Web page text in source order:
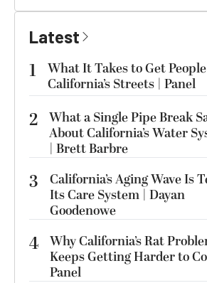
Latest
1
What It Takes to Get
California’s Streets | Panel
2 What a Single Pipe Break
About California’s Water
| Brett Barbre
3
California’s Aging Wave Is
Its Care System | Dayan
Goodenowe
4 Why California’s Rat
Keeps Getting Harder to
Panel